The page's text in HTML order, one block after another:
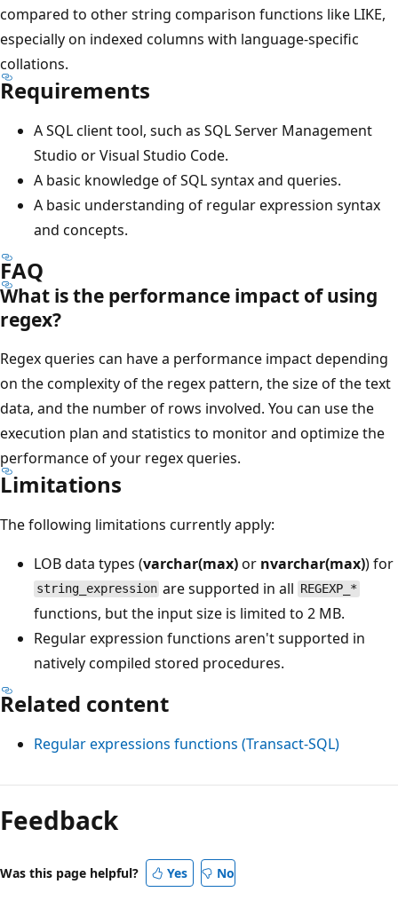
compared to other string comparison functions like LIKE,
especially on indexed columns with language-specific
collations.
Requirements
A SQL client tool, such as SQL Server Management
Studio or Visual Studio Code.
A basic knowledge of SQL syntax and queries.
A basic understanding of regular expression syntax
and concepts.
FAQ
What is the performance impact of using
regex?
Regex queries can have a performance impact depending
on the complexity of the regex pattern, the size of the text
data, and the number of rows involved. You can use the
execution plan and statistics to monitor and optimize the
performance of your regex queries.
Limitations
The following limitations currently apply:
LOB data types (varchar(max)or nvarchar(max)) for
string_expression are supported in all REGEXP_*
functions, but the input size is limited to 2 MB.
Regular expression functions aren't supported in
natively compiled stored procedures.
Related content
Regular expressions functions (Transact-SQL)
Feedback
Was this page helpful? Yes No